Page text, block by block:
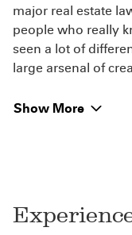
major real estate
people who really
seen a lot of
large arsenal of
Show More